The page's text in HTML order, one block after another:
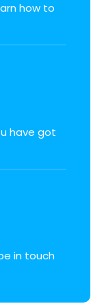
how to
have got
in touch